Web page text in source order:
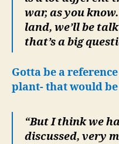
war, as you
land, we’ll be
that’s a big
Gotta be a
plant- that would
“But I think we
discussed, very